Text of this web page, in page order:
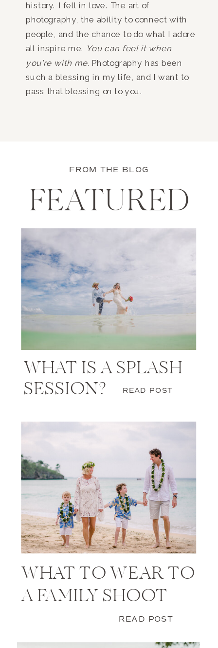
history. I fell in love. The art of
photography, the ability to connect with
people, and the chance to do what I adore
all inspire me. You can feel it when
you're with me. Photography has been
such a blessing in my life, and I want to
pass that blessing on to you.
FROM THE BLOG
FEATURED
WHAT IS A SPLASH
SESSION?
READ POST
WHAT TO WEAR TO
A FAMILY SHOOT
READ POST